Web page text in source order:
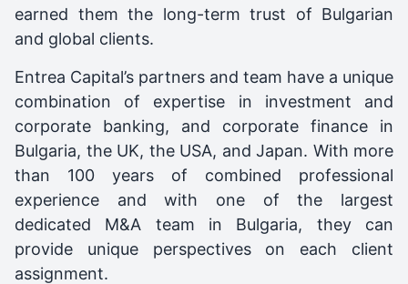
earned them the long-term trust of Bulgarian
and global clients.
Entrea Capital’s partners and team have a unique
combination of expertise in investment and
corporate banking, and corporate finance in
Bulgaria, the UK, the USA, and Japan. With more
than 100 years of combined professional
experience and with one of the largest
dedicated M&A team in Bulgaria, they can
provide unique perspectives on each client
assignment.